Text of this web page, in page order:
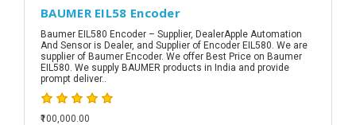
BAUMER EIL58 Encoder
Baumer EIL580 Encoder – Supplier, DealerApple Automation
And Sensor is Dealer, and Supplier of Encoder EIL580. We are
supplier of Baumer Encoder. We offer Best Price on Baumer
EIL580. We supply BAUMER products in India and provide
prompt deliver..
₹100,000.00